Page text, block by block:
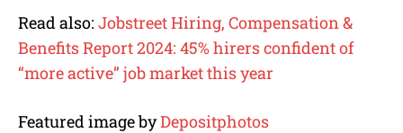
Read also: Jobstreet Hiring, Compensation &
Benefits Report 2024: 45% hirers confident of
“more active” job market this year
Featured image byDepositphotos